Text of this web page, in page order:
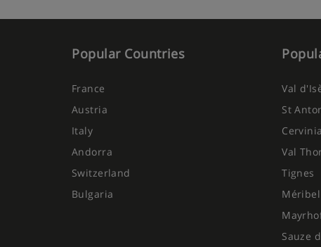
Popular Countries
France
Austria
Italy
Andorra
Switzerland
Bulgaria
Val
St
Cervinia
Val
Tignes
Méribel
Sauze